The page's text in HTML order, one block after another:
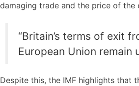
damaging trade and the price of the
“Britain’s terms of exit
European Union remain
Despite this, the IMF highlights that